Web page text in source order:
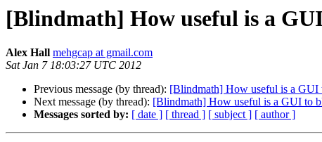
[Blindmath] How useful is a
Alex Hall mehgcap at gmail.com
Sat Jan 7 18:03:27 UTC 2012
Previous message (by thread): [Blindmath] How useful is a GUI
Next message (by thread): [Blindmath] How useful is a GUI to
Messages sorted by: [ date ] [ thread ] [ subject ] [ author ]